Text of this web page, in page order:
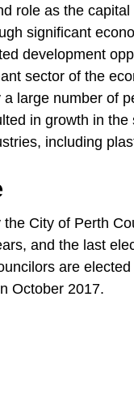
role as the
significant
development
sector of the
a large number of
in growth in
including
City of Perth
and the last
are
October 2017.